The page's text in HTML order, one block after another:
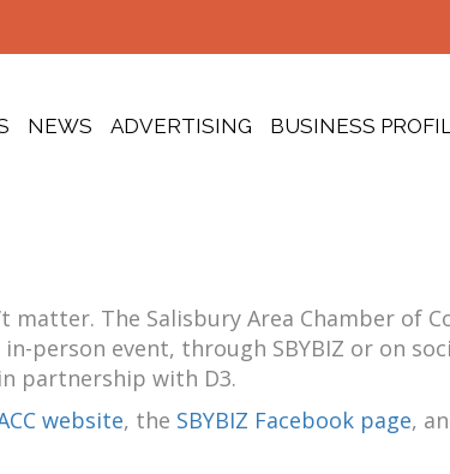
NEWS ADVERTISING BUSINESS
The Salisbury Area Chamber of
event, through SBYBIZ or on
partnership with D3.
website, the SBYBIZ Facebook page,